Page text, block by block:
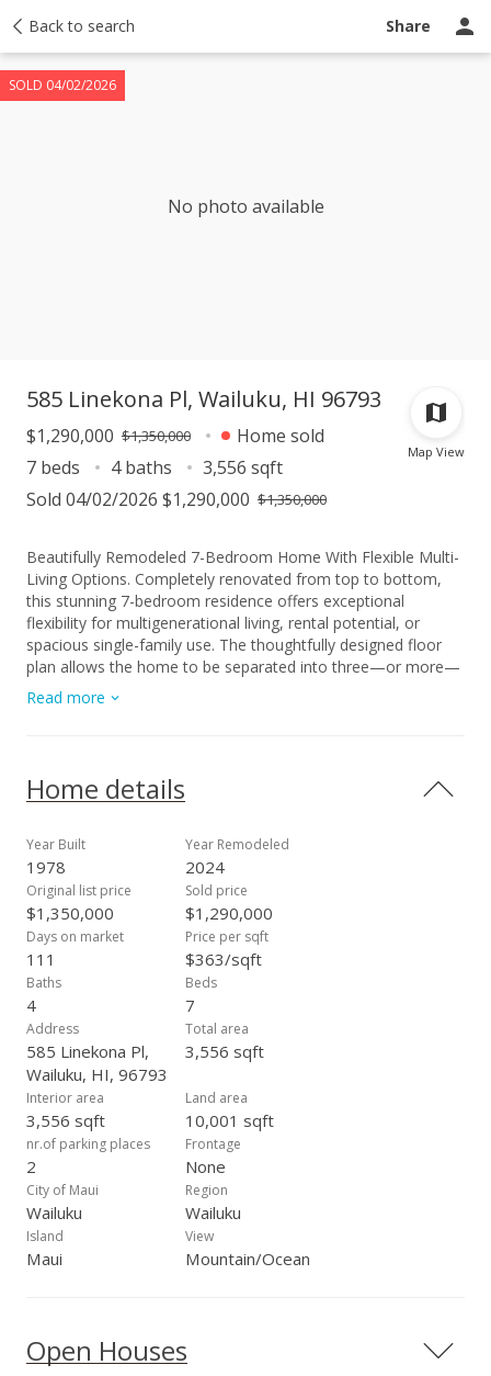
Back to search Share
No photo available
SOLD 04/02/2026
Taxes Tour report Ask a question
Map View
585 Linekona Pl, Wailuku, HI 96793
$1,290,000 $1,350,000
Home sold
7 beds
4 baths
3,556 sqft
Sold 04/02/2026 $1,290,000 $1,350,000
Beautifully Remodeled 7-Bedroom Home With Flexible Multi-
Living Options. Completely renovated from top to bottom,
this stunning 7-bedroom residence offers exceptional
flexibility for multigenerational living, rental potential, or
spacious single-family use. The thoughtfully designed floor
plan allows the home to be separated into three—or more—
private living areas, each with its own entrance. Whether you
envision separate suites for extended family or prefer a large
living room, creating ideal spaces for gatherings, entertaining,
or quiet relaxation. The full renovation includes a new roof,
bathrooms, fixtures, and appliances—providing a fresh,
modern feel throughout. Situated on an approximately
10,000 sq. ft. lot, the property offers generous yard space for
gardening or outdoor living, along with ample parking. Just a
short distance from the shoreline, you can enjoy refreshing
sea breezes and the coastal lifestyle every day. No
maintenance or association fees. A rare opportunity to own a
versatile, move-in-ready home in a desirable seaside location.
Read more
Home details
Year Built
1978
Year Remodeled
2024
Original list price
$1,350,000
Sold price
$1,290,000
Days on market
111
Price per sqft
$363/sqft
Baths
4
Beds
7
Address
585 Linekona Pl,
Wailuku, HI, 96793
Total area
3,556 sqft
Interior area
3,556 sqft
Land area
10,001 sqft
nr.of parking places
2
Frontage
None
City of Maui
Wailuku
Region
Wailuku
Island
Maui
View
Mountain/Ocean
Open Houses